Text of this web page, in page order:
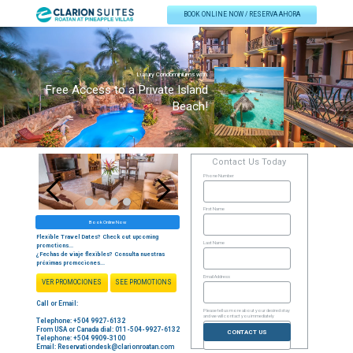
BOOK ONLINE NOW / RESERVA AHORA
Luxury Condominiums with
Free Access to a Private Island
Beach!
Start adding elements into your carousel.
Contact Us Today
Phone Number
First Name
Last Name
Email Address
Please tell us more about your desired stay
and we will contact you immediately
CONTACT US
Book Online Now
Flexible Travel Dates? Check out upcoming
promotions...
¿Fechas de viaje flexibles? Consulta nuestras
próximas promociones...
VER PROMOCIONES SEE PROMOTIONS
Call or Email:
Telephone: +504 9927-6132
From USA or Canada dial: 011-504-9927-6132
Telephone: +504 9909-3100
Email: Reservationdesk@clarionroatan.com